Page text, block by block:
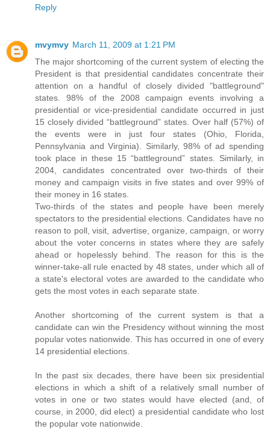
Reply
mvymvy March 11, 2009 at 1:21 PM
The major shortcoming of the current system of electing the
President is that presidential candidates concentrate their
attention on a handful of closely divided "battleground"
states. 98% of the 2008 campaign events involving a
presidential or vice-presidential candidate occurred in just
15 closely divided “battleground” states. Over half (57%) of
the events were in just four states (Ohio, Florida,
Pennsylvania and Virginia). Similarly, 98% of ad spending
took place in these 15 “battleground” states. Similarly, in
2004, candidates concentrated over two-thirds of their
money and campaign visits in five states and over 99% of
their money in 16 states.
Two-thirds of the states and people have been merely
spectators to the presidential elections. Candidates have no
reason to poll, visit, advertise, organize, campaign, or worry
about the voter concerns in states where they are safely
ahead or hopelessly behind. The reason for this is the
winner-take-all rule enacted by 48 states, under which all of
a state's electoral votes are awarded to the candidate who
gets the most votes in each separate state.
Another shortcoming of the current system is that a
candidate can win the Presidency without winning the most
popular votes nationwide. This has occurred in one of every
14 presidential elections.
In the past six decades, there have been six presidential
elections in which a shift of a relatively small number of
votes in one or two states would have elected (and, of
course, in 2000, did elect) a presidential candidate who lost
the popular vote nationwide.